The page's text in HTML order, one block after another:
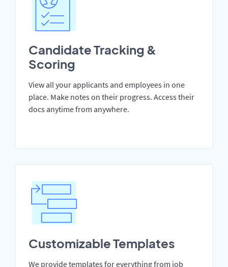
Candidate Tracking &
Scoring
View all your applicants and employees in one
place. Make notes on their progress. Access their
docs anytime from anywhere.
Customizable Templates
We provide templates for everything from job